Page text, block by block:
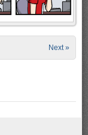
Next »